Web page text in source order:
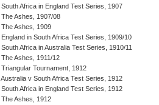
South Africa in England Test Series, 1907
The Ashes, 1907/08
The Ashes, 1909
England in South Africa Test Series, 1909/10
South Africa in Australia Test Series, 1910/11
The Ashes, 1911/12
Triangular Tournament, 1912
Australia v South Africa Test Series, 1912
South Africa in England Test Series, 1912
The Ashes, 1912